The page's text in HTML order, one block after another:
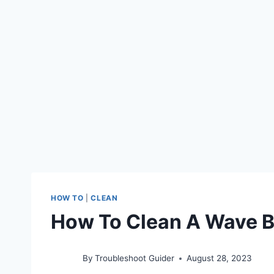
HOW TO |CLEAN
How To Clean A Wave
By Troubleshoot Guider August 28, 2023